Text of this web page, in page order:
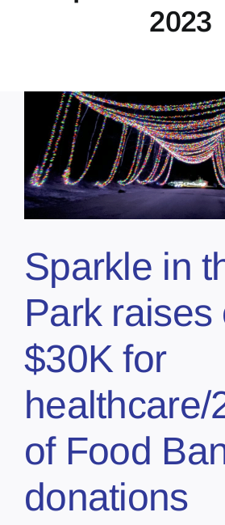
Marketing Plans
2023
Sparkle in
Park raises
$30K for
healthcare/
of Food
donations